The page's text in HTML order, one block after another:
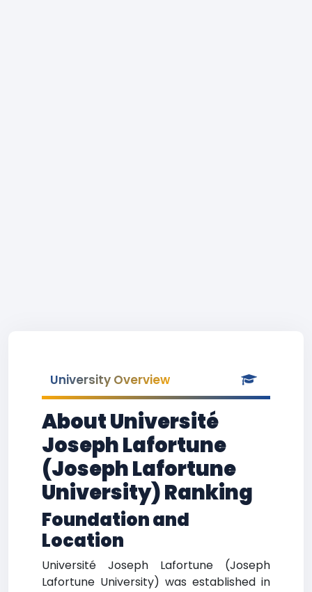
University Overview
About Université
Joseph Lafortune
(Joseph Lafortune
University) Ranking
Foundation and
Location
Université Joseph Lafortune (Joseph
Lafortune University) was established in